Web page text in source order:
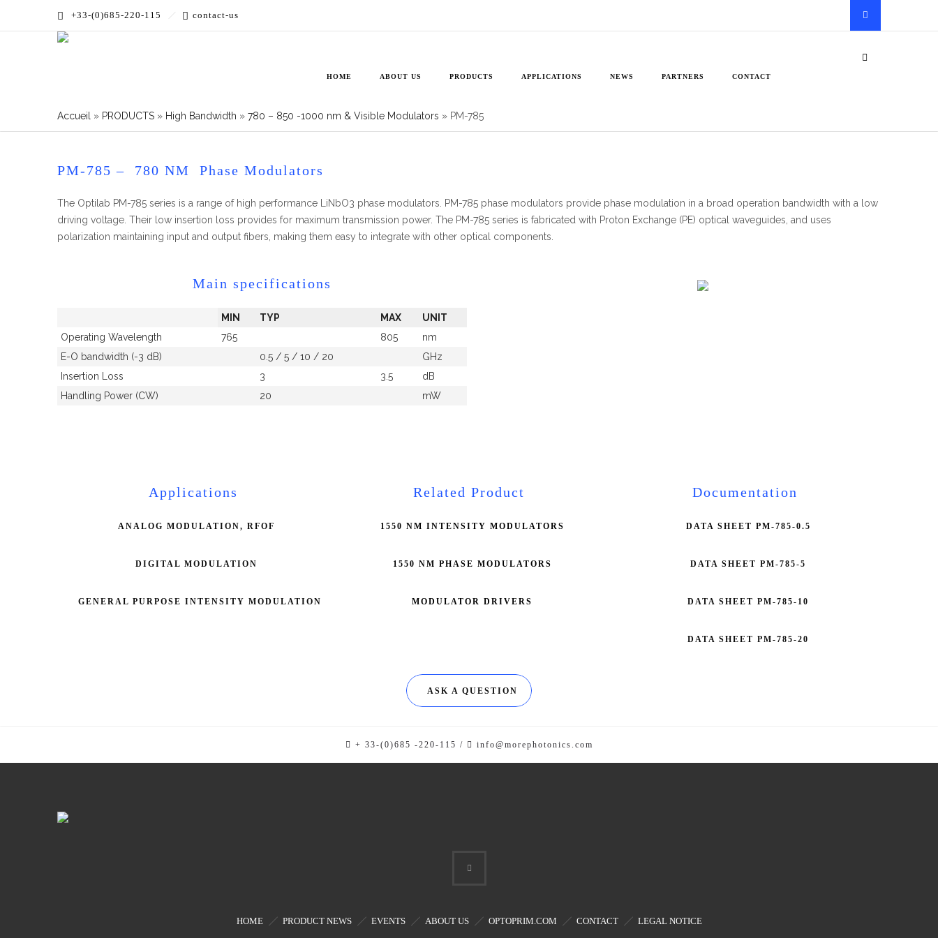
+33-(0)685-220-115 contact-us
HOME ABOUT US PRODUCTS APPLICATIONS NEWS PARTNERS CONTACT
Accueil » PRODUCTS » High Bandwidth » 780 – 850 -1000 nm & Visible Modulators » PM-785
PM-785 – 780 NM Phase Modulators
The Optilab PM-785 series is a range of high performance LiNbO3 phase modulators. PM-785 phase modulators provide phase modulation in a broad operation bandwidth with a low
driving voltage. Their low insertion loss provides for maximum transmission power. The PM-785 series is fabricated with Proton Exchange (PE) optical waveguides, and uses
polarization maintaining input and output fibers, making them easy to integrate with other optical components.
Main specifications
MIN TYP MAX
UNIT
Operating Wavelength
765 805
nm
E-O bandwidth (-3 dB)
0.5 / 5 / 10 / 20
GHz
Insertion Loss
3 3.5
dB
Handling Power (CW)
20 mW
Applications
ANALOG MODULATION, RFOF
DIGITAL MODULATION
GENERAL PURPOSE INTENSITY MODULATION
Related Product
1550 NM INTENSITY MODULATORS
1550 NM PHASE MODULATORS
MODULATOR DRIVERS
Documentation
DATA SHEET PM-785-0.5
DATA SHEET PM-785-5
DATA SHEET PM-785-10
DATA SHEET PM-785-20
ASK A QUESTION
+ 33-(0)685 -220-115 / info@morephotonics.com
HOME PRODUCT NEWS EVENTS ABOUT US OPTOPRIM.COM CONTACT LEGAL NOTICE